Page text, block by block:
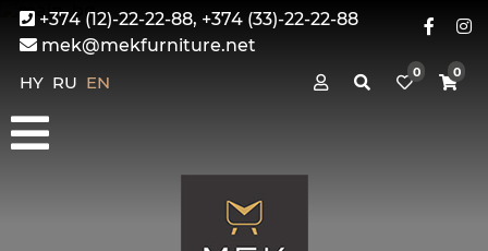
+374 (12)-22-22-88, +374 (33)-22-22-88
mek@mekfurniture.net
HY RU EN 0 0